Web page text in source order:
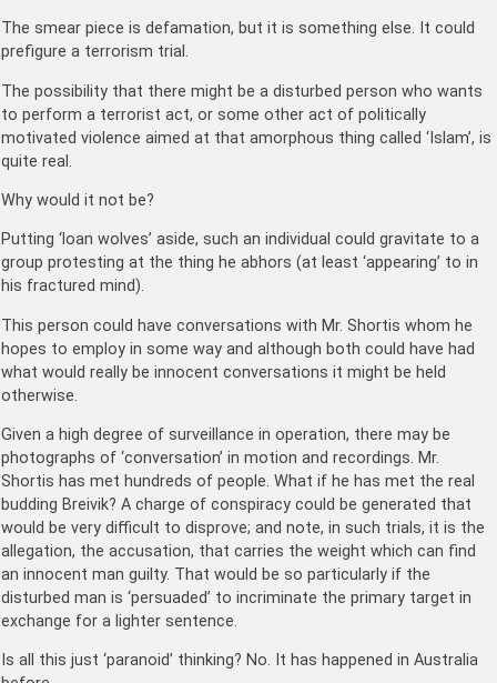
The smear piece is defamation, but it is something else. It could
prefigure a terrorism trial.
The possibility that there might be a disturbed person who wants
to perform a terrorist act, or some other act of politically
motivated violence aimed at that amorphous thing called ‘Islam’, is
quite real.
Why would it not be?
Putting ‘loan wolves’ aside, such an individual could gravitate to a
group protesting at the thing he abhors (at least ‘appearing’ to in
his fractured mind).
This person could have conversations with Mr. Shortis whom he
hopes to employ in some way and although both could have had
what would really be innocent conversations it might be held
otherwise.
Given a high degree of surveillance in operation, there may be
photographs of ‘conversation’ in motion and recordings. Mr.
Shortis has met hundreds of people. What if he has met the real
budding Breivik? A charge of conspiracy could be generated that
would be very difficult to disprove; and note, in such trials, it is the
allegation, the accusation, that carries the weight which can find
an innocent man guilty. That would be so particularly if the
disturbed man is ‘persuaded’ to incriminate the primary target in
exchange for a lighter sentence.
Is all this just ‘paranoid’ thinking? No. It has happened in Australia